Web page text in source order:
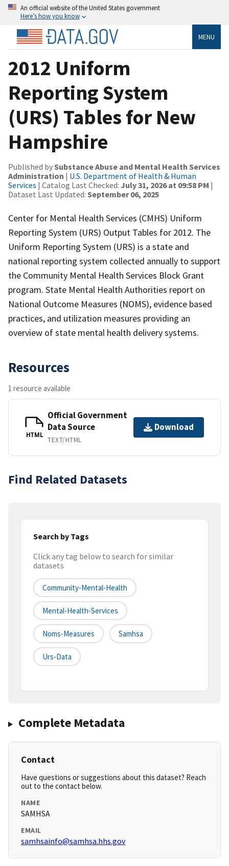
An official website of the United States government
Here’s how you know
MENU
2012 Uniform
Reporting System
(URS) Tables for New
Hampshire
Published bySubstance Abuse and Mental Health Services
Administration | U.S. Department of Health & Human
Services | Catalog Last Checked: July 31, 2026 at 09:58 PM |
Dataset Last Updated: September 06, 2025
Center for Mental Health Services (CMHS) Uniform
Reporting System (URS) Output Tables for 2012. The
Uniform Reporting System (URS) is a state and
national reporting system collected annually to support
the Community Mental Health Services Block Grant
program. State Mental Health Authorities report on
National Outcome Measures (NOMS), evidence based
practices, and utilization measures providing an
overview of state mental health delivery systems.
Resources
1 resource available
HTML
Official Government
Data Source
TEXT/HTML
Download
Find Related Datasets
Search by Tags
Click any tag below to search for similar
datasets
Community-Mental-Health
Mental-Health-Services
Noms-Measures Samhsa
Urs-Data
Complete Metadata
Contact
Have questions or suggestions about this dataset? Reach
out to the contact below.
NAME
SAMHSA
EMAIL
samhsainfo@samhsa.hhs.gov